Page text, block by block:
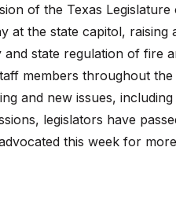
of the Texas
at the state capitol,
state regulation of fire
members throughout
and new issues,
legislators have
this week for